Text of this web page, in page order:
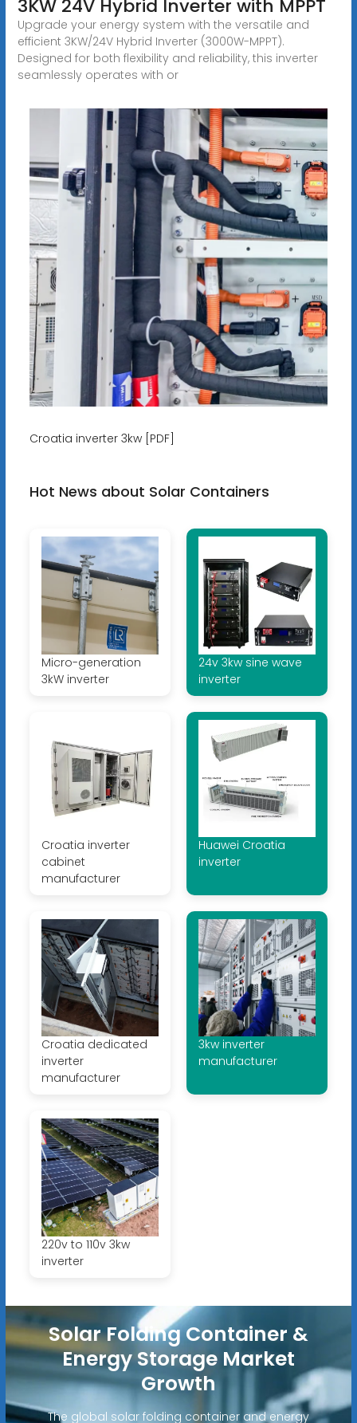
3KW 24V Hybrid Inverter with MPPT
Upgrade your energy system with the versatile and
efficient 3KW/24V Hybrid Inverter (3000W-MPPT).
Designed for both flexibility and reliability, this inverter
seamlessly operates with or
Croatia inverter 3kw [PDF]
Hot News about Solar Containers
Micro-generation
3kW inverter
24v 3kw sine wave
inverter
Croatia inverter
cabinet
manufacturer
Huawei Croatia
inverter
Croatia dedicated
inverter
manufacturer
3kw inverter
manufacturer
220v to 110v 3kw
inverter
Solar Folding Container &
Energy Storage Market
Growth
The global solar folding container and energy